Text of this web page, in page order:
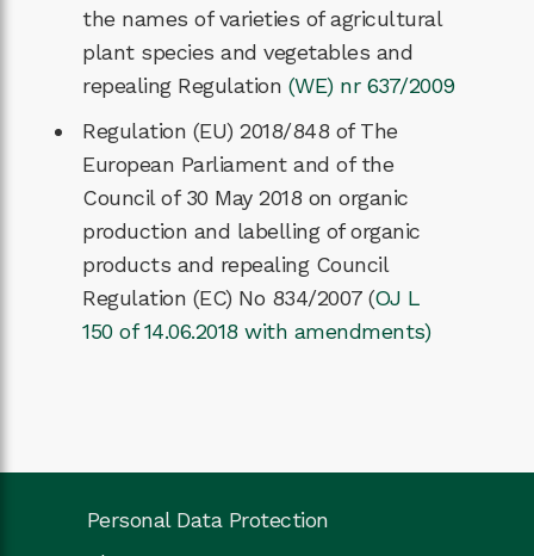
the names of varieties of agricultural
plant species and vegetables and
repealing Regulation (WE) nr 637/2009
Regulation (EU) 2018/848 of The
European Parliament and of the
Council of 30 May 2018 on organic
production and labelling of organic
products and repealing Council
Regulation (EC) No 834/2007 (OJ L
150 of 14.06.2018 with amendments)
Personal Data Protection